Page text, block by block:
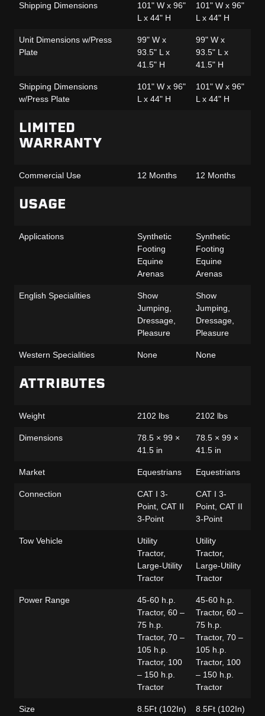
Shipping Dimensions
101" W x 96"
L x 44" H
101" W x 96"
L x 44" H
Unit Dimensions w/Press
Plate
99" W x
93.5" L x
41.5" H
99" W x
93.5" L x
41.5" H
Shipping Dimensions
w/Press Plate
101" W x 96"
L x 44" H
101" W x 96"
L x 44" H
LIMITED
WARRANTY
Commercial Use 12 Months 12 Months
USAGE
Applications
Synthetic
Footing
Equine
Arenas
Synthetic
Footing
Equine
Arenas
English Specialities
Show
Jumping,
Dressage,
Pleasure
Show
Jumping,
Dressage,
Pleasure
Western Specialities None None
ATTRIBUTES
Weight 2102 lbs 2102 lbs
Dimensions
78.5 × 99 ×
41.5 in
78.5 × 99 ×
41.5 in
Market Equestrians Equestrians
Connection
CAT I 3-
Point, CAT II
3-Point
CAT I 3-
Point, CAT II
3-Point
Tow Vehicle
Utility
Tractor,
Large-Utility
Tractor
Utility
Tractor,
Large-Utility
Tractor
Power Range
45-60 h.p.
Tractor, 60 –
75 h.p.
Tractor, 70 –
105 h.p.
Tractor, 100
– 150 h.p.
Tractor
45-60 h.p.
Tractor, 60 –
75 h.p.
Tractor, 70 –
105 h.p.
Tractor, 100
– 150 h.p.
Tractor
Size
8.5Ft (102In)
8.5Ft (102In)